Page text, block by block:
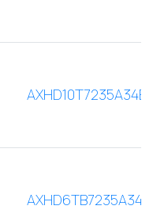
AXHD10T7235A34E
AXHD6TB7235A34E